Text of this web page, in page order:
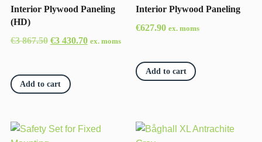
Interior Plywood Paneling
(HD)
€3 867.50 Original
€3
€3 430.70Current
ex. moms
Add to cart
Interior Plywood Paneling
€627.90 ex. moms
Add to cart